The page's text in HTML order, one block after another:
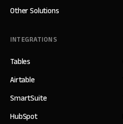
Other Solutions
INTEGRATIONS
Tables
Airtable
SmartSuite
HubSpot